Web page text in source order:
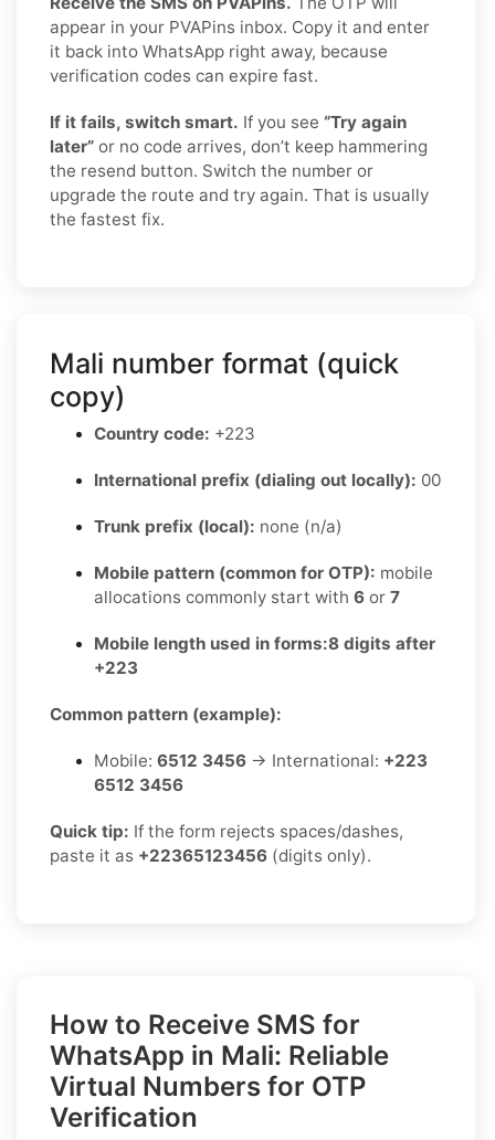
appear in your PVAPins inbox. Copy it and enter
it back into WhatsApp right away, because
verification codes can expire fast.
If it fails, switch smart. If you see “Try again
later” or no code arrives, don’t keep hammering
the resend button. Switch the number or
upgrade the route and try again. That is usually
the fastest fix.
Mali number format (quick
copy)
Country code: +223
International prefix (dialing out locally): 00
Trunk prefix (local): none (n/a)
Mobile pattern (common for OTP): mobile
allocations commonly start with 6 or 7
Mobile length used in forms:8 digits after
+223
Common pattern (example):
Mobile: 6512 3456 → International: +223
6512 3456
Quick tip: If the form rejects spaces/dashes,
paste it as +22365123456 (digits only).
How to Receive SMS for
WhatsApp in Mali: Reliable
Virtual Numbers for OTP
Verification